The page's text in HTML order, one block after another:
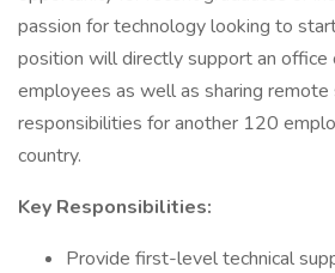
passion for technology looking to
position will directly support an
employees as well as sharing
responsibilities for another 120
country.
Key Responsibilities:
Provide first-level technical